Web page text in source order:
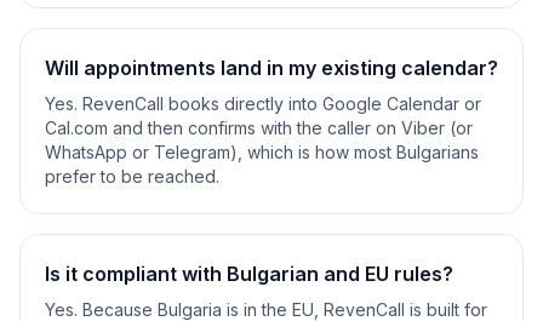
Will appointments land in my existing calendar?
Yes. RevenCall books directly into Google Calendar or
Cal.com and then confirms with the caller on Viber (or
WhatsApp or Telegram), which is how most Bulgarians
prefer to be reached.
Is it compliant with Bulgarian and EU rules?
Yes. Because Bulgaria is in the EU, RevenCall is built for